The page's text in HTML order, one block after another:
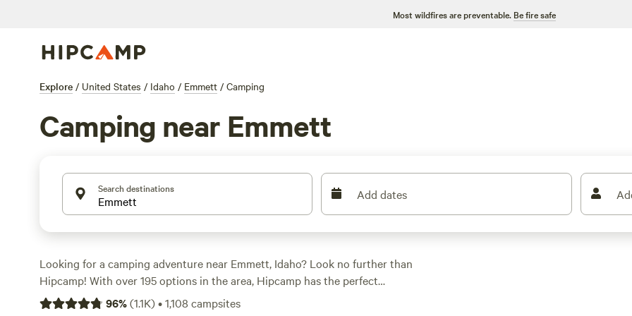
Most wildfires are preventable. Be fire safe
Explore / United States / Idaho / Emmett / Camping
Camping near Emmett
Search destinations Add dates
Looking for a camping adventure near Emmett, Idaho? Look no further than
Hipcamp! With over 195 options in the area, Hipcamp has the perfect
accommodation for you. Whether you prefer RV camping, tent camping, or
96%(1.1K)•1,108 campsites